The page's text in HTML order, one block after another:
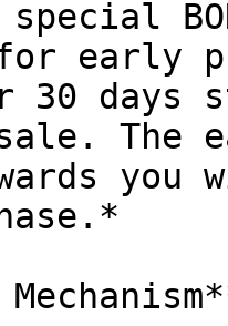
early
30 days
The